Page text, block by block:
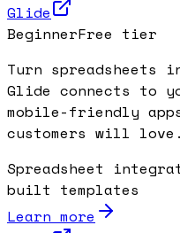
Glide
BeginnerFree tier
Turn spreadsheets
Glide connects to
mobile-friendly
customers will love.
Spreadsheet
built templates
Learn more